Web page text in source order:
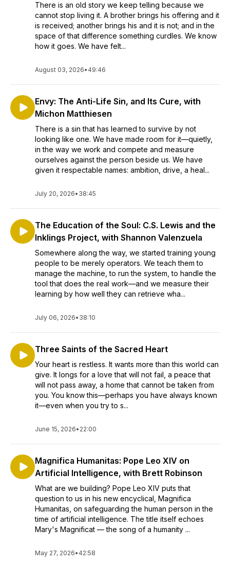
There is an old story we keep telling because we
cannot stop living it. A brother brings his offering and it
is received; another brings his and it is not; and in the
space of that difference something curdles. We know
how it goes. We have felt...
August 03, 2026• 49:46
Envy: The Anti-Life Sin, and Its Cure, with
Michon Matthiesen
There is a sin that has learned to survive by not
looking like one. We have made room for it—quietly,
in the way we work and compete and measure
ourselves against the person beside us. We have
given it respectable names: ambition, drive, a heal...
July 20, 2026• 38:45
The Education of the Soul: C.S. Lewis and the
Inklings Project, with Shannon Valenzuela
Somewhere along the way, we started training young
people to be merely operators. We teach them to
manage the machine, to run the system, to handle the
tool that does the real work—and we measure their
learning by how well they can retrieve wha...
July 06, 2026• 38:10
Three Saints of the Sacred Heart
Your heart is restless. It wants more than this world can
give. It longs for a love that will not fail, a peace that
will not pass away, a home that cannot be taken from
you. You know this—perhaps you have always known
it—even when you try to s...
June 15, 2026• 22:00
Magnifica Humanitas: Pope Leo XIV on
Artificial Intelligence, with Brett Robinson
What are we building? Pope Leo XIV puts that
question to us in his new encyclical, Magnifica
Humanitas, on safeguarding the human person in the
time of artificial intelligence. The title itself echoes
Mary's Magnificat — the song of a humanity ...
May 27, 2026• 42:58